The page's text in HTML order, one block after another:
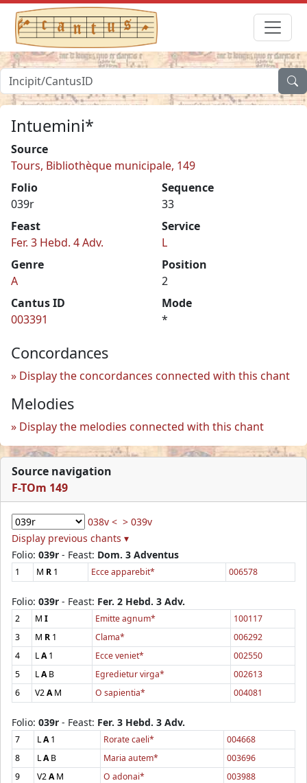
Intuemini*
Source
Tours, Bibliothèque municipale, 149
Folio
039r
Sequence
33
Feast
Fer. 3 Hebd. 4 Adv.
Service
L
Genre
A
Position
2
Cantus ID
003391
Mode
*
Concordances
Display the concordances connected with this chant
Melodies
Display the melodies connected with this chant
Source navigation
F-TOm 149
038v < > 039v
Display previous chants ▾
Folio: 039r - Feast: Dom. 3 Adventus
1 M R 1 Ecce apparebit* 006578
Folio: 039r - Feast: Fer. 2 Hebd. 3 Adv.
2 M I Emitte agnum*
100117
3
M R 1 Clama*
006292
4
LA1 Ecce veniet*
002550
5
LAB Egredietur virga*
002613
6
V2AM O sapientia* 004081
Folio: 039r - Feast: Fer. 3 Hebd. 3 Adv.
7 LA1 Rorate caeli*
004668
8
LAB Maria autem*
003696
9
V2AM O adonai* 003988